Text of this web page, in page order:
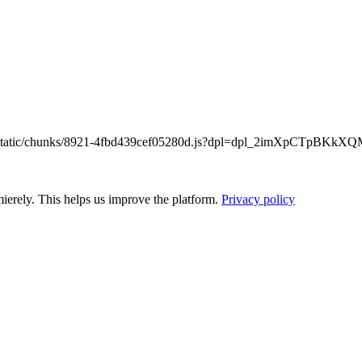
chunks/8921-
This helps us improve the platform. Privacy policy